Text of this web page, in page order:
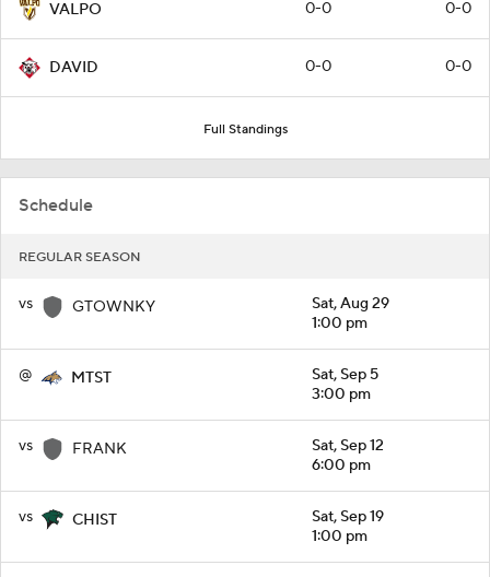
VALPO 0-0 0-0
DAVID 0-0 0-0
Full Standings
Schedule
REGULAR SEASON
vs GTOWNKY
Sat, Aug 29
1:00 pm
@ MTST
Sat, Sep 5
3:00 pm
vs FRANK
Sat, Sep 12
6:00 pm
vs CHIST
Sat, Sep 19
1:00 pm